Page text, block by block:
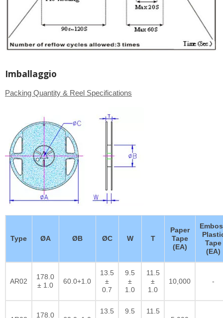
Imballaggio
Packing Quantity & Reel Specifications
Type ØA ØB ØC W T
Paper
Tape
(EA)
Tape
(EA)
AR02
178.0
± 1.0
60.0+1.0
13.5
±
0.7
9.5
±
1.0
11.5
±
1.0
10,000 -
178.0
13.5
9.5
11.5